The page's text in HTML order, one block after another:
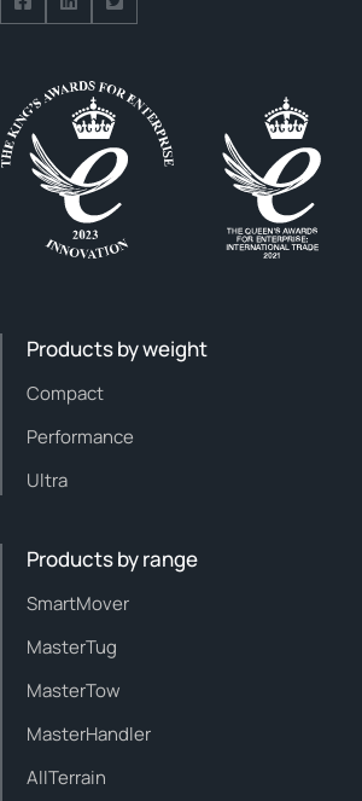
Follow us on Facebook
Follow us on Facebook
Follow us on Facebook
Products by weight
Compact
Performance
Ultra
Products by range
SmartMover
MasterTug
MasterTow
MasterHandler
AllTerrain